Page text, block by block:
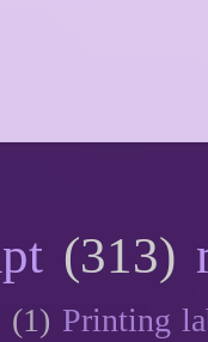
(313)
(1) Printing